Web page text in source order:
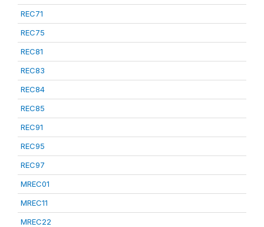
REC71
REC75
REC81
REC83
REC84
REC85
REC91
REC95
REC97
MREC01
MREC11
MREC22